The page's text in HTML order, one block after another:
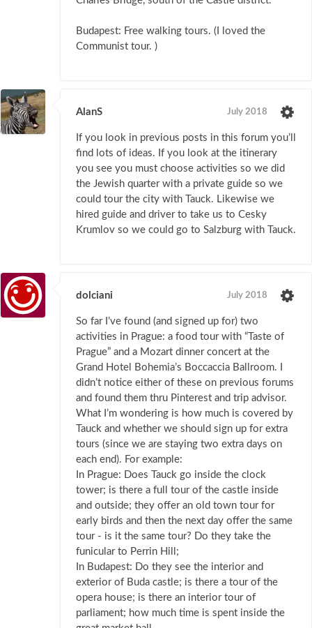
Budapest: Free walking tours. (I loved the
Communist tour. )
AlanS July 2018
If you look in previous posts in this forum you’ll
find lots of ideas. If you look at the itinerary
you see you must choose activities so we did
the Jewish quarter with a private guide so we
could tour the city with Tauck. Likewise we
hired guide and driver to take us to Cesky
Krumlov so we could go to Salzburg with Tauck.
dolciani July 2018
So far I’ve found (and signed up for) two
activities in Prague: a food tour with “Taste of
Prague” and a Mozart dinner concert at the
Grand Hotel Bohemia’s Boccaccia Ballroom. I
didn’t notice either of these on previous forums
and found them thru Pinterest and trip advisor.
What I’m wondering is how much is covered by
Tauck and whether we should sign up for extra
tours (since we are staying two extra days on
each end). For example:
In Prague: Does Tauck go inside the clock
tower; is there a full tour of the castle inside
and outside; they offer an old town tour for
early birds and then the next day offer the same
tour - is it the same tour? Do they take the
funicular to Perrin Hill;
In Budapest: Do they see the interior and
exterior of Buda castle; is there a tour of the
opera house; is there an interior tour of
parliament; how much time is spent inside the